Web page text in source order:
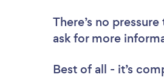
There’s no
ask for more
Best of all - it’s